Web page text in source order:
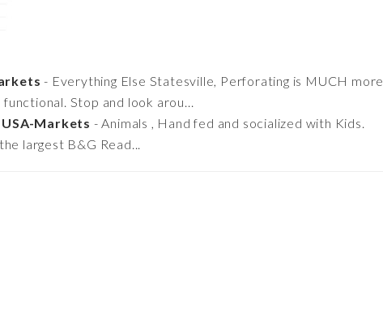
- Everything Else Statesville, Perforating is MUCH more
Stop and look arou...
Markets - Animals , Hand fed and socialized with Kids.
largest B&G Read...